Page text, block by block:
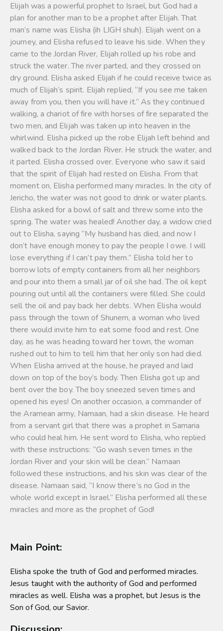
Elijah was a powerful prophet to Israel, but God had a
plan for another man to be a prophet after Elijah. That
man’s name was Elisha (ih LIGH shuh). Elijah went on a
journey, and Elisha refused to leave his side. When they
came to the Jordan River, Elijah rolled up his robe and
struck the water. The river parted, and they crossed on
dry ground. Elisha asked Elijah if he could receive twice as
much of Elijah’s spirit. Elijah replied, “If you see me taken
away from you, then you will have it.” As they continued
walking, a chariot of fire with horses of fire separated the
two men, and Elijah was taken up into heaven in the
whirlwind. Elisha picked up the robe Elijah left behind and
walked back to the Jordan River. He struck the water, and
it parted. Elisha crossed over. Everyone who saw it said
that the spirit of Elijah had rested on Elisha. From that
moment on, Elisha performed many miracles. In the city of
Jericho, the water was not good to drink or water plants.
Elisha asked for a bowl of salt and threw some into the
spring. The water was healed! Another day, a widow cried
out to Elisha, saying “My husband has died, and now I
don’t have enough money to pay the people I owe. I will
lose everything if I can’t pay them.” Elisha told her to
borrow lots of empty containers from all her neighbors
and pour into them a small jar of oil she had. The oil kept
pouring out until all the containers were filled. She could
sell the oil and pay back her debts. When Elisha would
pass through the town of Shunem, a woman who lived
there would invite him to eat some food and rest. One
day, as he was heading toward her town, the woman
rushed out to him to tell him that her only son had died.
When Elisha arrived at the house, he prayed and laid
down on top of the boy’s body. Then Elisha got up and
bent over the boy. The boy sneezed seven times and
opened his eyes! On another occasion, a commander of
the Aramean army, Namaan, had a skin disease. He heard
from a servant girl that there was a prophet in Samaria
who could heal him. He sent word to Elisha, who replied
with these instructions: “Go wash seven times in the
Jordan River and your skin will be clean.” Namaan
followed these instructions, and his skin was clear of the
disease. Namaan said, “I know there’s no God in the
whole world except in Israel.” Elisha performed all these
miracles and more as the prophet of God!
Main Point:
Elisha spoke the truth of God and performed miracles.
Jesus taught with the authority of God and performed
miracles as well. Elisha was a prophet, but Jesus is the
Son of God, our Savior.